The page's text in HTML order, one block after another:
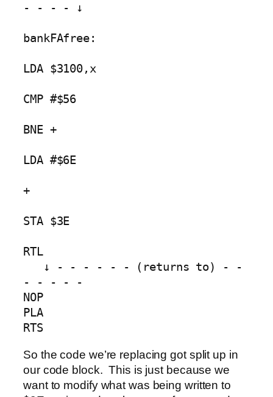
- - - - ↓
bankFAfree:
LDA $3100,x
CMP #$56
BNE +
LDA #$6E
+
STA $3E
RTL
- - - - -
NOP
PLA
RTS
So the code we’re replacing got split up in
our code block. This is just because we
want to modify what was being written to